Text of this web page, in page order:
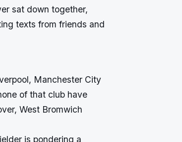
sat down together,
texts from friends and
Manchester City
of that club have
West Bromwich
is pondering a